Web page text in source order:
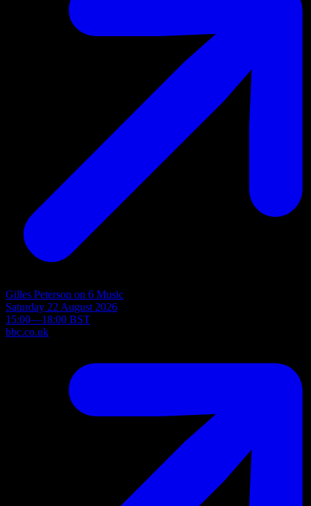
Gilles Peterson on 6 Music
Saturday 22 August 2026
15:00—18:00 BST
bbc.co.uk